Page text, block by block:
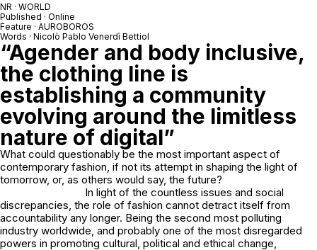
NR · WORLD
Published · Online
Feature · AUROBOROS
Words · Nicolò Pablo Venerdì Bettiol
“Agender and body inclusive,
the clothing line is
establishing a community
evolving around the limitless
nature of digital”
What could questionably be the most important aspect of
contemporary fashion, if not its attempt in shaping the light of
tomorrow, or, as others would say, the future?
In light of the countless issues and social
discrepancies, the role of fashion cannot detract itself from
accountability any longer. Being the second most polluting
industry worldwide, and probably one of the most disregarded
powers in promoting cultural, political and ethical change,